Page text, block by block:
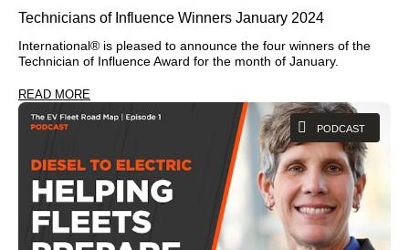
Technicians of Influence Winners January 2024
International® is pleased to announce the four winners of the
Technician of Influence Award for the month of January.
READ MORE
PODCAST